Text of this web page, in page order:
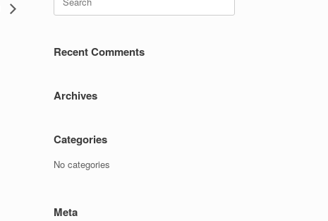
for:
Recent Comments
Archives
Categories
No categories
Meta